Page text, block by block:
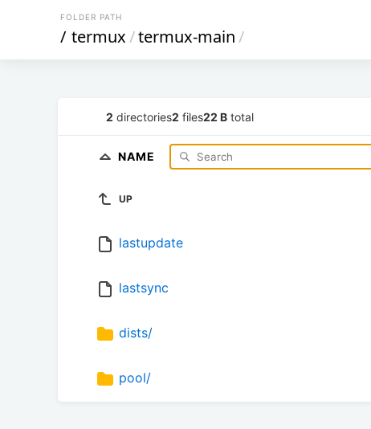
FOLDER PATH
/ termux/termux-main/
2 directories2 files22 B total
NAME
UP
lastupdate
lastsync
dists/
pool/